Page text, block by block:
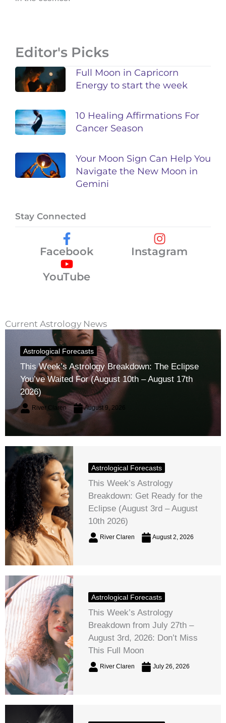
Editor's Picks
Full Moon in Capricorn
Energy to start the week
10 Healing Affirmations For
Cancer Season
Your Moon Sign Can Help You
Navigate the New Moon in
Gemini
Stay Connected
Facebook
Instagram
YouTube
Current Astrology News
Astrological Forecasts
This Week’s Astrology Breakdown: The Eclipse
You’ve Waited For (August 10th – August 17th
2026)
River Claren August 9, 2026
Astrological Forecasts
This Week’s Astrology
Breakdown: Get Ready for the
Eclipse (August 3rd – August
10th 2026)
River Claren August 2, 2026
Astrological Forecasts
This Week’s Astrology
Breakdown from July 27th –
August 3rd, 2026: Don’t Miss
This Full Moon
River Claren July 26, 2026